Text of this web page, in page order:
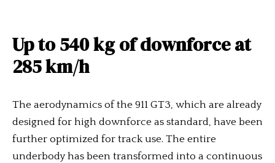
Up to 540 kg of downforce at
285 km/h
The aerodynamics of the 911 GT3, which are already
designed for high downforce as standard, have been
further optimized for track use. The entire
underbody has been transformed into a continuous